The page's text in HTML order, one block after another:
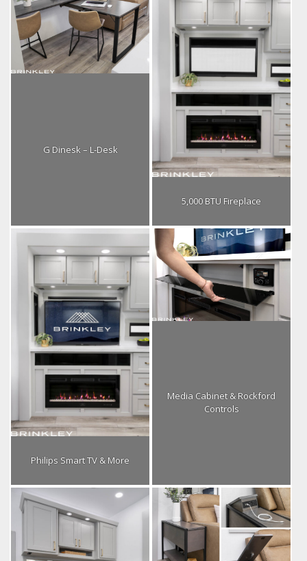
G Dinesk – L-Desk
5,000 BTU Fireplace
Philips Smart TV & More
Media Cabinet & Rockford
Controls